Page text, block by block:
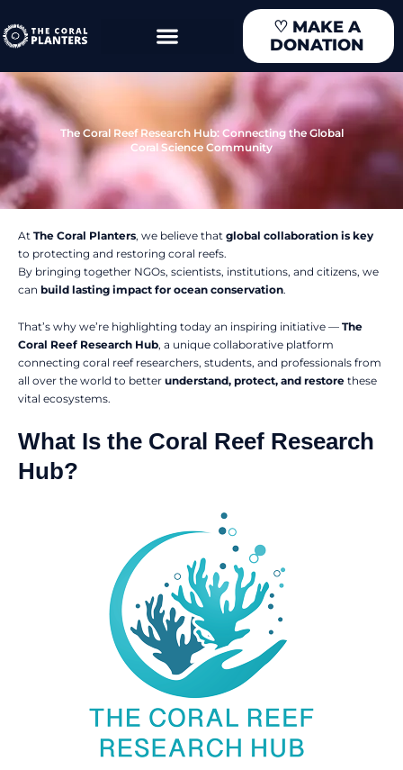
to
content
♡ MAKE A
DONATION
The Coral Reef Research Hub: Connecting the Global
Coral Science Community
At The Coral Planters, we believe that global collaboration is key
to protecting and restoring coral reefs.
By bringing together NGOs, scientists, institutions, and citizens, we
can build lasting impact for ocean conservation.
That’s why we’re highlighting today an inspiring initiative — The
Coral Reef Research Hub, a unique collaborative platform
connecting coral reef researchers, students, and professionals from
all over the world to better understand, protect, and restore these
vital ecosystems.
What Is the Coral Reef Research
Hub?